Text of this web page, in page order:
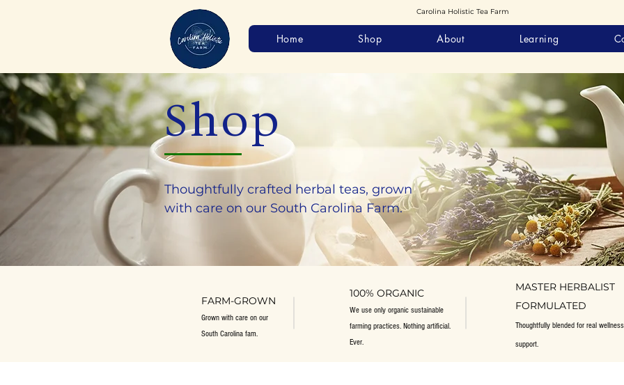
Carolina Holistic Tea Farm
Home Shop About Learning
Shop
Thoughtfully crafted herbal teas, grown
with care on our South Carolina Farm.
FARM-GROWN
Grown with care on our
South Carolina fam.
100% ORGANIC
We use only organic sustainable
farming practices. Nothing artificial.
Ever.
MASTER HERBALIST
FORMULATED
Thoughtfully blended for real wellness
support.